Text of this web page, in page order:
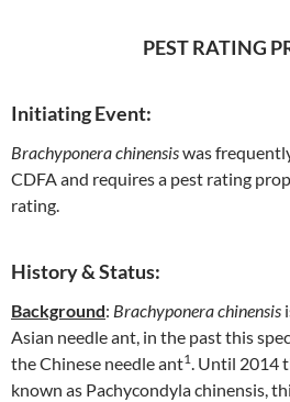
PEST RATING
Initiating Event:
Brachyponera chinensiswas
CDFA and requires a pest rating
rating.
History & Status:
Background: Brachyponera chinensis
Asian needle ant, in the past this
the Chinese needle ant1. Until 2014
known as Pachycondyla chinensis,